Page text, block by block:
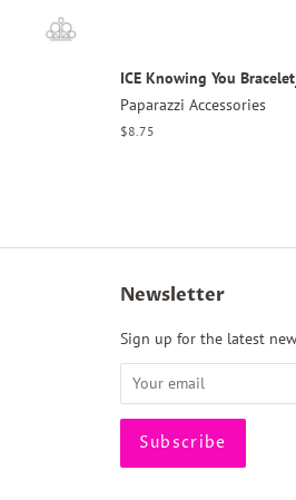
ICE Knowing You
Paparazzi Accessories
Regular
$8.75
Newsletter
Sign up for the latest